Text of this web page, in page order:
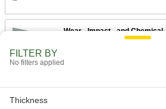
Wear-, Impact-, and Chemical-
Resistant PTFE Sheet
FILTER BY
No filters applied
Thickness